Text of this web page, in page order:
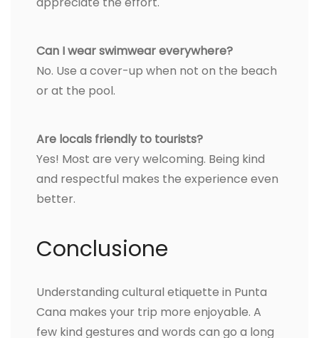
Can I wear swimwear everywhere?
No. Use a cover-up when not on the beach
or at the pool.
Are locals friendly to tourists?
Yes! Most are very welcoming. Being kind
and respectful makes the experience even
better.
Conclusione
Understanding cultural etiquette in Punta
Cana makes your trip more enjoyable. A
few kind gestures and words can go a long